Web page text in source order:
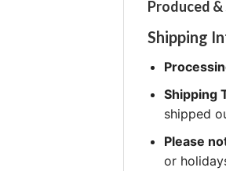
Produced
Shipping
Shipping
shipped
Please
or